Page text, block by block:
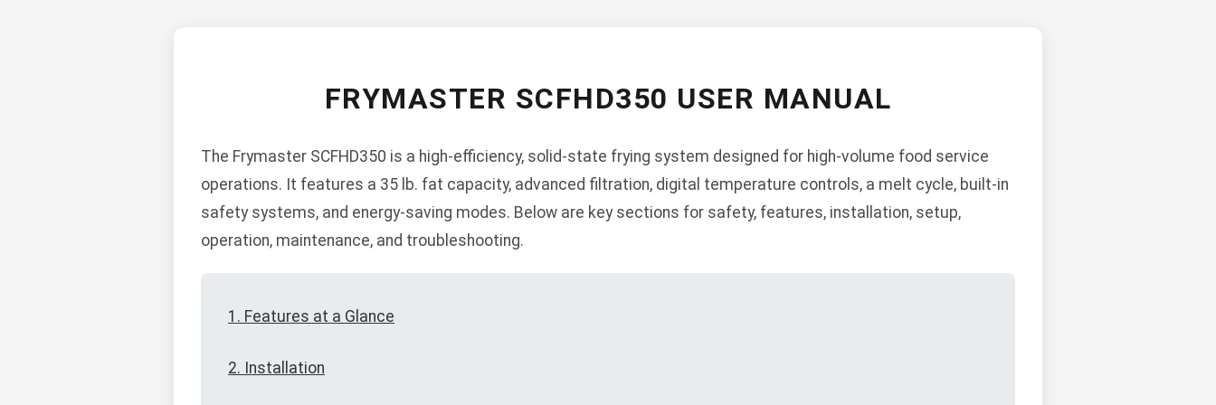
FRYMASTER SCFHD350 USER MANUAL
The Frymaster SCFHD350 is a high-efficiency, solid-state frying system designed for high-volume food service
operations. It features a 35 lb. fat capacity, advanced filtration, digital temperature controls, a melt cycle, built-in
safety systems, and energy-saving modes. Below are key sections for safety, features, installation, setup,
operation, maintenance, and troubleshooting.
1. Features at a Glance
2. Installation